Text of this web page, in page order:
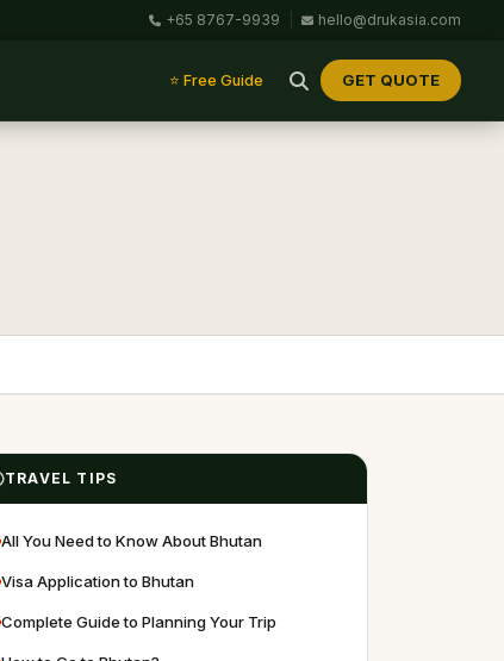
+65 8767-9939 hello@drukasia.com
⭐ Free Guide GET QUOTE
TRAVEL TIPS
All You Need to Know About Bhutan
Visa Application to Bhutan
Complete Guide to Planning Your Trip